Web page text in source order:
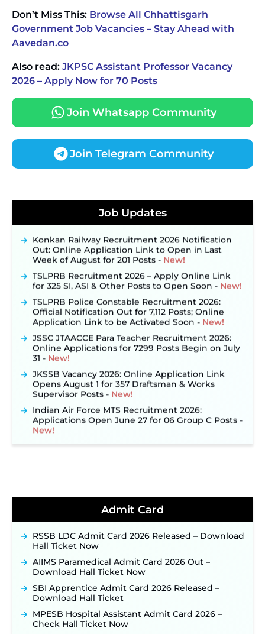
Don’t Miss This: Browse All Chhattisgarh
Government Job Vacancies – Stay Ahead with
Aavedan.co
Also read: JKPSC Assistant Professor Vacancy
2026 – Apply Now for 70 Posts
Join Whatsapp Community
Join Telegram Community
Job Updates
JKSSB Vacancy 2026 Notification Released for 518
Posts, Online Applications Open from
New!
Konkan Railway Recruitment 2026 Notification
Out: Online Application Link to Open in Last
Week of August for 201 Posts ‐New!
TSLPRB Recruitment 2026 – Apply Online Link
for 325 SI, ASI & Other Posts to Open Soon ‐New!
TSLPRB Police Constable Recruitment 2026:
Official Notification Out for 7,112 Posts; Online
Application Link to be Activated Soon ‐ New!
JSSC JTAACCE Para Teacher Recruitment 2026:
Online Applications for 7299 Posts Begin on July
31 ‐New!
JKSSB Vacancy 2026: Online Application Link
Opens August 1 for 357 Draftsman & Works
Supervisor Posts ‐New!
Indian Air Force MTS Recruitment 2026:
Applications Open June 27 for 06 Group C Posts ‐
New!
NPCIL KKNPP Stipendiary Trainee Recruitment
Detailed Notification to Be Released Soon for
40,000+ Expected Posts ‐New!
JKSSB Vacancy 2026 Notification Released for 518
Posts, Online Applications Open from
September 10 ‐
Konkan Railway Recruitment 2026 Notification
Out: Online Application Link to Open in Last
TSLPRB Recruitment 2026 – Apply Online Link
TSLPRB Police Constable Recruitment 2026:
Admit Card
RSSB LDC Admit Card 2026 Released – Download
Hall Ticket Now
AIIMS Paramedical Admit Card 2026 Out –
Download Hall Ticket Now
SBI Apprentice Admit Card 2026 Released –
Download Hall Ticket
MPESB Hospital Assistant Admit Card 2026 –
Check Hall Ticket Now